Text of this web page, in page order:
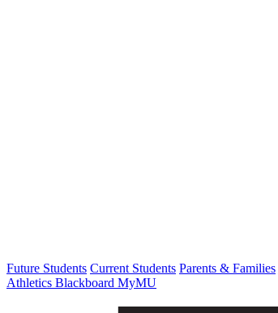
Future Students Current Students Parents & Families
Athletics Blackboard MyMU